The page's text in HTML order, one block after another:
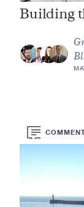
Building